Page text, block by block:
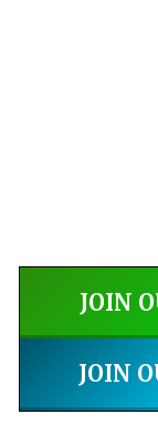
JOIN
JOIN